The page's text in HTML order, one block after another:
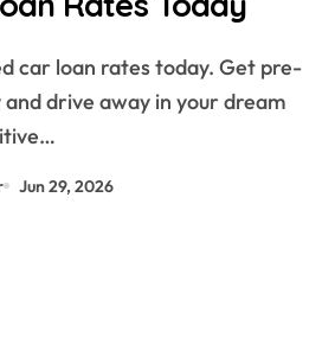
drive away in your dream
Jun 29, 2026